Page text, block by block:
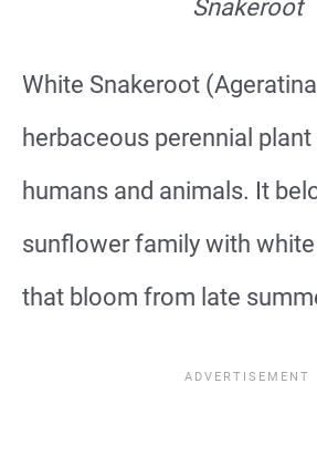
Snakeroot
White Snakeroot
herbaceous perennial
humans and animals. It
sunflower family with
that bloom from late